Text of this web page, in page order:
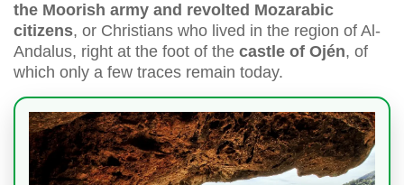
the Moorish army and revolted Mozarabic
citizens, or Christians who lived in the region of Al-
Andalus, right at the foot of the castle of Ojén, of
which only a few traces remain today.